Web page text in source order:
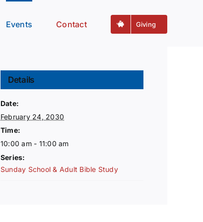
Events Contact Giving
Details
Date:
February 24, 2030
Time:
10:00 am - 11:00 am
Series:
Sunday School & Adult Bible Study